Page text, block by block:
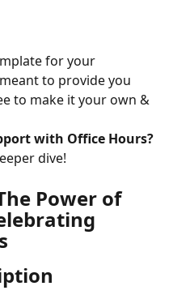
for your
to provide you
to make it your own &
with Office Hours?
dive!
Power of